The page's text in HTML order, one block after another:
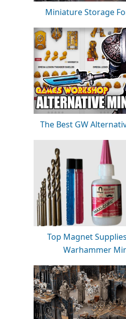
Miniature Storage
The Best GW
Top Magnet
Warhammer